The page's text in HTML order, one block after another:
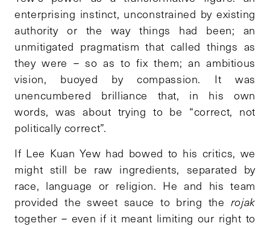
enterprising instinct, unconstrained by existing
authority or the way things had been; an
unmitigated pragmatism that called things as
they were – so as to fix them; an ambitious
vision, buoyed by compassion. It was
unencumbered brilliance that, in his own
words, was about trying to be “correct, not
politically correct”.
If Lee Kuan Yew had bowed to his critics, we
might still be raw ingredients, separated by
race, language or religion. He and his team
provided the sweet sauce to bring the rojak
together – even if it meant limiting our right to